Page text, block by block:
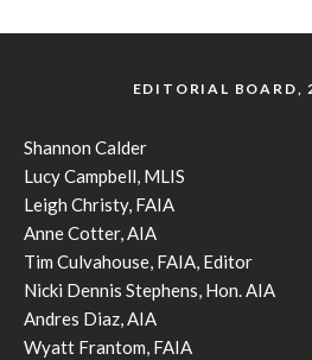
EDITORIAL BOARD,
Shannon Calder
Lucy Campbell, MLIS
Leigh Christy, FAIA
Anne Cotter, AIA
Tim Culvahouse, FAIA, Editor
Nicki Dennis Stephens, Hon. AIA
Andres Diaz, AIA
Wyatt Frantom, FAIA